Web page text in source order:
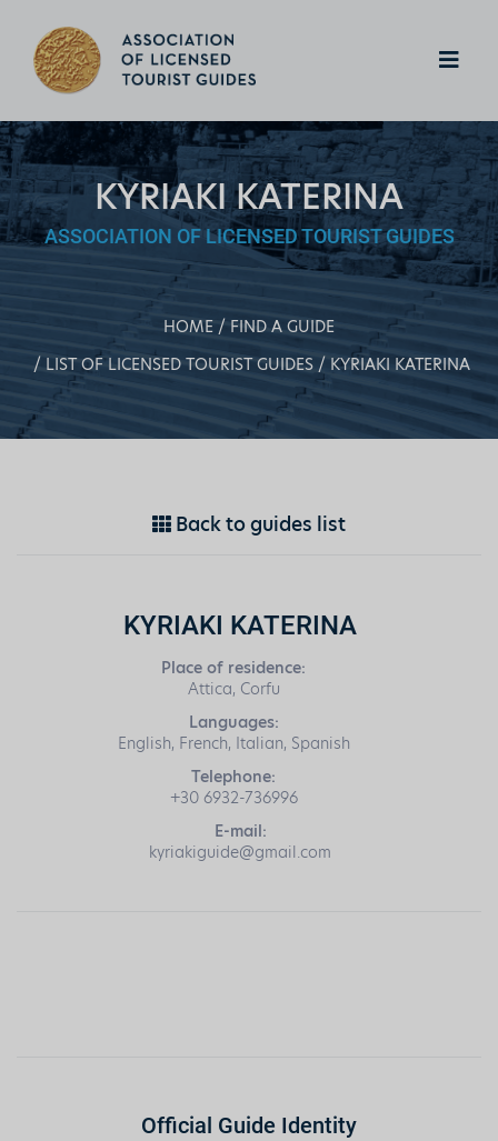
KYRIAKI KATERINA
ASSOCIATION OF LICENSED TOURIST GUIDES
HOME
FIND A GUIDE
LIST OF LICENSED TOURIST GUIDES
KYRIAKI KATERINA
Back to guides list
KYRIAKI KATERINA
Place of residence:
Attica, Corfu
Languages:
English, French, Italian, Spanish
Telephone:
+30 6932-736996
E-mail:
kyriakiguide@gmail.com
Official Guide Identity